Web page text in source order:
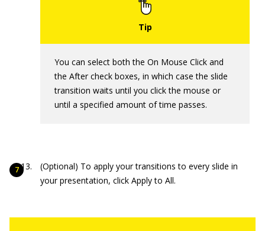
You can select both the On Mouse Click and
the After check boxes, in which case the slide
transition waits until you click the mouse or
until a specified amount of time passes.
(Optional) To apply your transitions to every slide in
your presentation, click Apply to All.